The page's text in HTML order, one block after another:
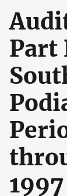
Part
1997